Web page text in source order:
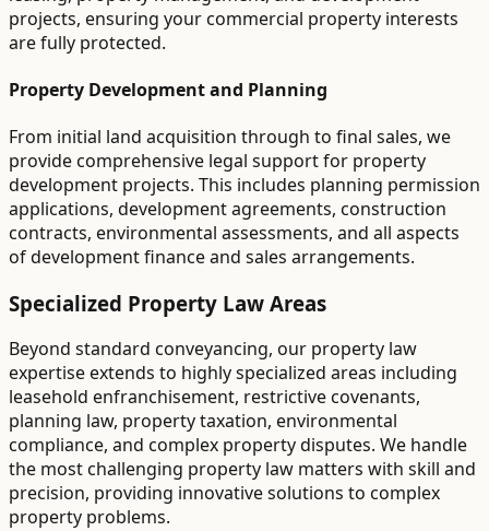
projects, ensuring your commercial property interests
are fully protected.
Property Development and Planning
From initial land acquisition through to final sales, we
provide comprehensive legal support for property
development projects. This includes planning permission
applications, development agreements, construction
contracts, environmental assessments, and all aspects
of development finance and sales arrangements.
Specialized Property Law Areas
Beyond standard conveyancing, our property law
expertise extends to highly specialized areas including
leasehold enfranchisement, restrictive covenants,
planning law, property taxation, environmental
compliance, and complex property disputes. We handle
the most challenging property law matters with skill and
precision, providing innovative solutions to complex
property problems.